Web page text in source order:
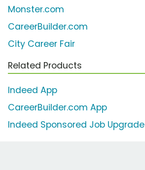
Monster.com
CareerBuilder.com
City Career Fair
Related Products
Indeed App
CareerBuilder.com App
Indeed Sponsored Job Upgrade